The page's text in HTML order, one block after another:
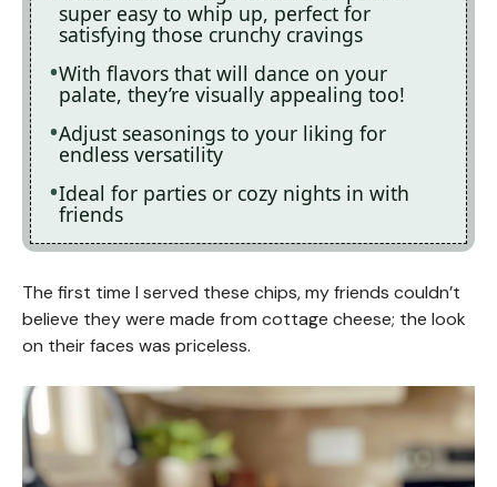
super easy to whip up, perfect for
satisfying those crunchy cravings
With flavors that will dance on your
palate, they’re visually appealing too!
Adjust seasonings to your liking for
endless versatility
Ideal for parties or cozy nights in with
friends
The first time I served these chips, my friends couldn’t
believe they were made from cottage cheese; the look
on their faces was priceless.